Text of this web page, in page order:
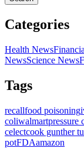
Categories
Health News
NewsScience News
Tags
recallfood poisoning
coliwalmartpressure
celectcook gunther
potFDAamazon